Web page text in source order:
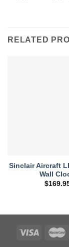
RELATED
Sinclair Aircraft
Wall
$